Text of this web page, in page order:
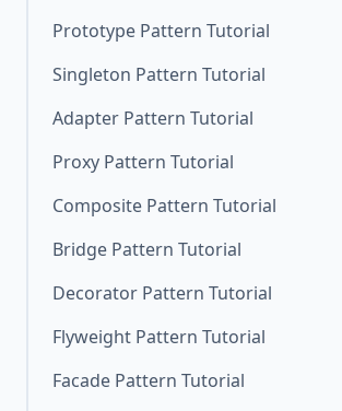
Prototype Pattern Tutorial
Singleton Pattern Tutorial
Adapter Pattern Tutorial
Proxy Pattern Tutorial
Composite Pattern Tutorial
Bridge Pattern Tutorial
Decorator Pattern Tutorial
Flyweight Pattern Tutorial
Facade Pattern Tutorial